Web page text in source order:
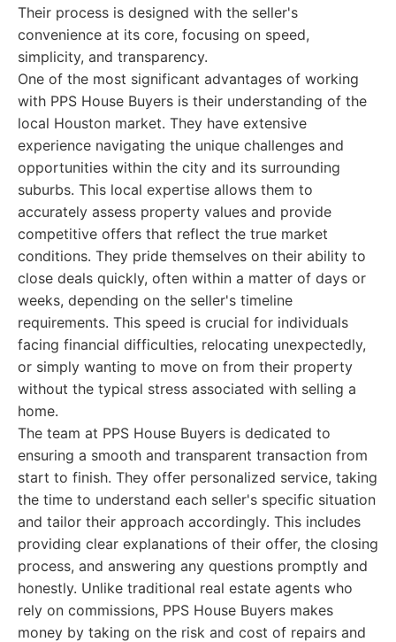
Their process is designed with the seller's
convenience at its core, focusing on speed,
simplicity, and transparency.
One of the most significant advantages of working
with PPS House Buyers is their understanding of the
local Houston market. They have extensive
experience navigating the unique challenges and
opportunities within the city and its surrounding
suburbs. This local expertise allows them to
accurately assess property values and provide
competitive offers that reflect the true market
conditions. They pride themselves on their ability to
close deals quickly, often within a matter of days or
weeks, depending on the seller's timeline
requirements. This speed is crucial for individuals
facing financial difficulties, relocating unexpectedly,
or simply wanting to move on from their property
without the typical stress associated with selling a
home.
The team at PPS House Buyers is dedicated to
ensuring a smooth and transparent transaction from
start to finish. They offer personalized service, taking
the time to understand each seller's specific situation
and tailor their approach accordingly. This includes
providing clear explanations of their offer, the closing
process, and answering any questions promptly and
honestly. Unlike traditional real estate agents who
rely on commissions, PPS House Buyers makes
money by taking on the risk and cost of repairs and